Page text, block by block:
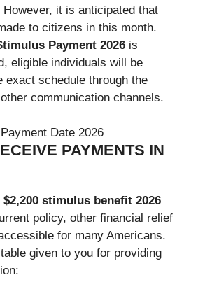
it is anticipated that
to citizens in this month.
Payment 2026 is
eligible individuals will be
exact schedule through the
communication channels.
PAYMENTS IN
$2,200 stimulus benefit 2026
policy, other financial relief
for many Americans.
given to you for providing